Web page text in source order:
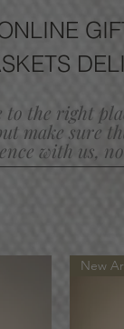
to the right
make sure
with us,
New